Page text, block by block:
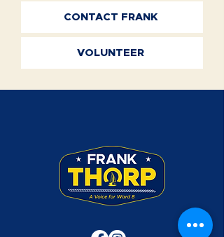
CONTACT FRANK
VOLUNTEER